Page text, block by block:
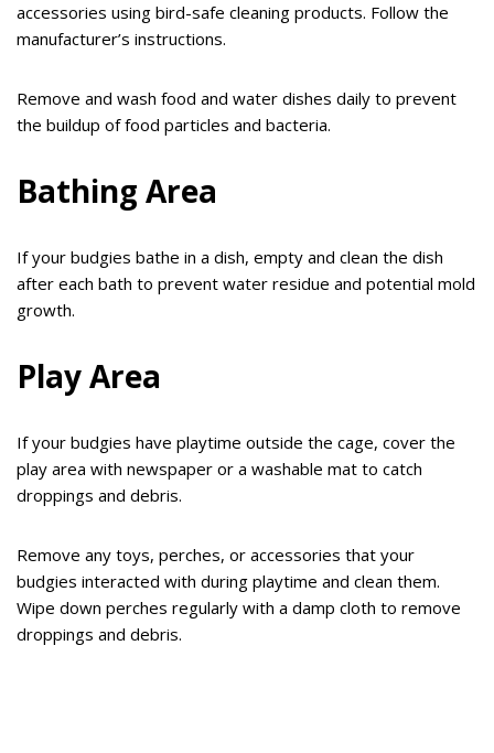
accessories using bird-safe cleaning products. Follow the
manufacturer’s instructions.
Remove and wash food and water dishes daily to prevent
the buildup of food particles and bacteria.
Bathing Area
If your budgies bathe in a dish, empty and clean the dish
after each bath to prevent water residue and potential mold
growth.
Play Area
If your budgies have playtime outside the cage, cover the
play area with newspaper or a washable mat to catch
droppings and debris.
Remove any toys, perches, or accessories that your
budgies interacted with during playtime and clean them.
Wipe down perches regularly with a damp cloth to remove
droppings and debris.